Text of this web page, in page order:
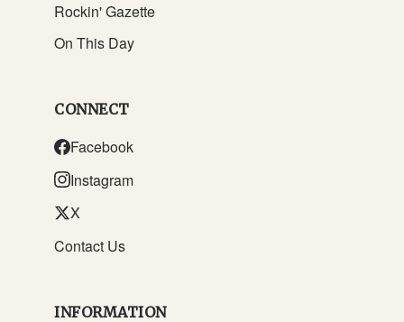
Rockin' Gazette
On This Day
CONNECT
Facebook
Instagram
X
Contact Us
INFORMATION